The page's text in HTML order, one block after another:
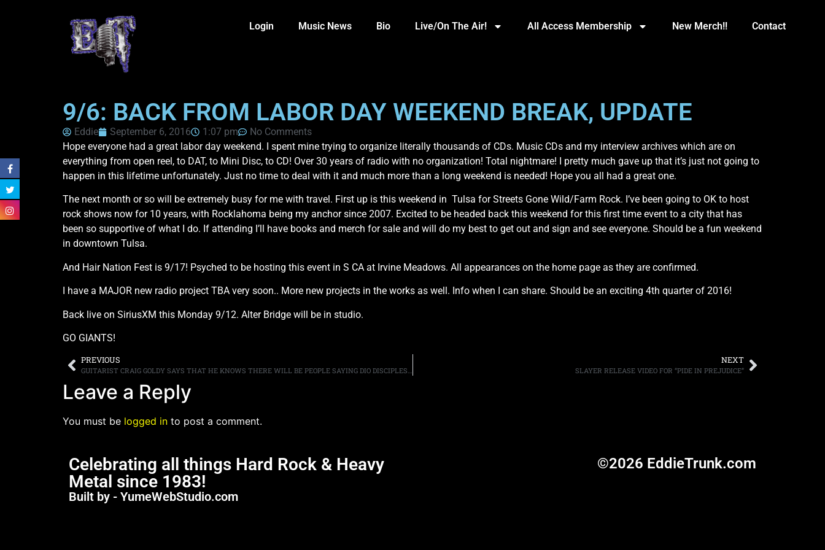
Login Music News Bio Live/On The Air! All Access Membership New Merch!! Contact
9/6: BACK FROM LABOR DAY WEEKEND BREAK, UPDATE
Eddie September 6, 2016 1:07 pm
No Comments
Hope everyone had a great labor day weekend. I spent mine trying to organize literally thousands of CDs. Music CDs and my interview archives which are on
everything from open reel, to DAT, to Mini Disc, to CD! Over 30 years of radio with no organization! Total nightmare! I pretty much gave up that it’s just not going to
happen in this lifetime unfortunately. Just no time to deal with it and much more than a long weekend is needed! Hope you all had a great one.
The next month or so will be extremely busy for me with travel. First up is this weekend in Tulsa for Streets Gone Wild/Farm Rock. I’ve been going to OK to host
rock shows now for 10 years, with Rocklahoma being my anchor since 2007. Excited to be headed back this weekend for this first time event to a city that has
been so supportive of what I do. If attending I’ll have books and merch for sale and will do my best to get out and sign and see everyone. Should be a fun weekend
in downtown Tulsa.
And Hair Nation Fest is 9/17! Psyched to be hosting this event in S CA at Irvine Meadows. All appearances on the home page as they are confirmed.
I have a MAJOR new radio project TBA very soon.. More new projects in the works as well. Info when I can share. Should be an exciting 4th quarter of 2016!
Back live on SiriusXM this Monday 9/12. Alter Bridge will be in studio.
GO GIANTS!
PREVIOUS
GUITARIST CRAIG GOLDY SAYS THAT HE KNOWS THERE WILL BE PEOPLE SAYING DIO DISCIPLES ARE “CASHING IN” ON RONNIE’S PASSING, BY USING HIS HOLOGRAM AT LIVE PERFORMANCES
NEXT
SLAYER RELEASE VIDEO FOR “PIDE IN PREJUDICE”
Leave a Reply
You must be logged in to post a comment.
Celebrating all things Hard Rock & Heavy
Metal since 1983!
Built by - YumeWebStudio.com
©2026 EddieTrunk.com